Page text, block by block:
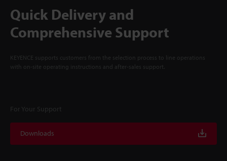
Quick Delivery and
Comprehensive Support
KEYENCE supports customers from the selection process to line operations
with on-site operating instructions and after-sales support.
For Your Support
Downloads